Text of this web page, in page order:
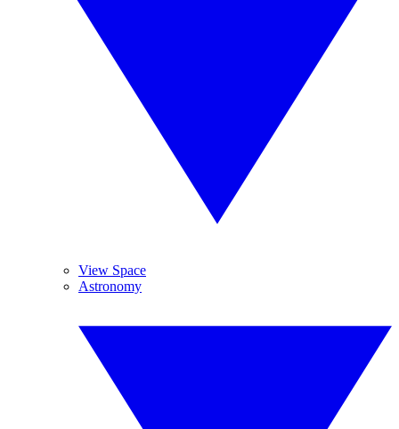
View Space
Astronomy